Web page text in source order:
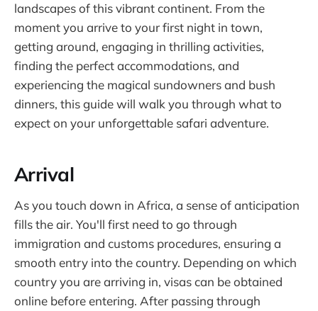
landscapes of this vibrant continent. From the
moment you arrive to your first night in town,
getting around, engaging in thrilling activities,
finding the perfect accommodations, and
experiencing the magical sundowners and bush
dinners, this guide will walk you through what to
expect on your unforgettable safari adventure.
Arrival
As you touch down in Africa, a sense of anticipation
fills the air. You'll first need to go through
immigration and customs procedures, ensuring a
smooth entry into the country. Depending on which
country you are arriving in, visas can be obtained
online before entering. After passing through